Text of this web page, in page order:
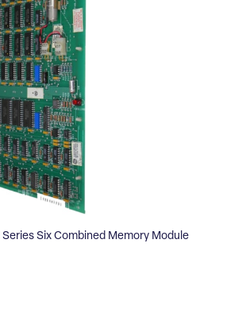
Six Combined Memory Module